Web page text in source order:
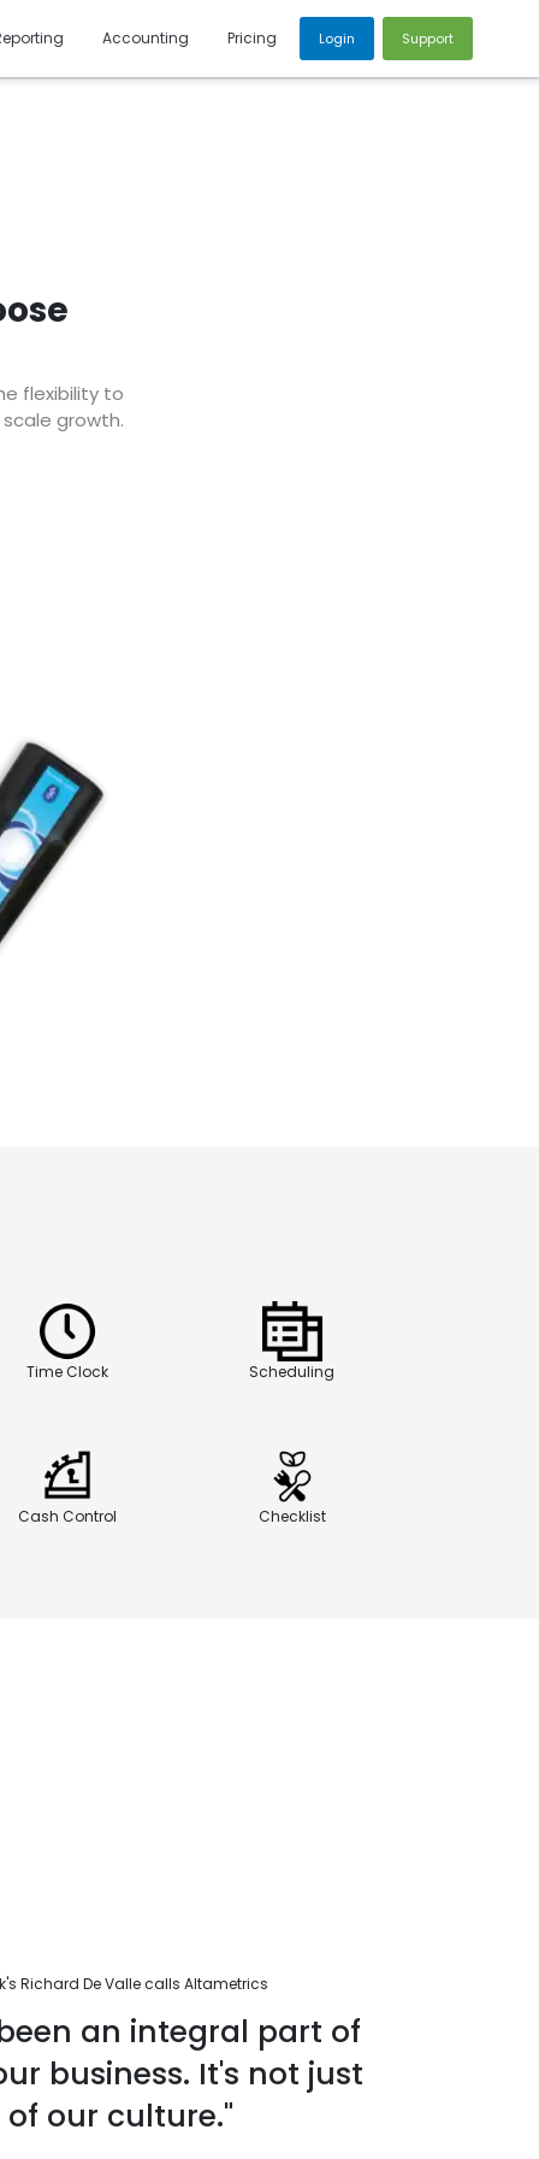
Accounting Pricing Login Support
flexibility to
growth.
Time Clock Scheduling
Cash Control Checklist
Richard De Valle calls Altametrics
an integral part of
business. It's not just
our culture."